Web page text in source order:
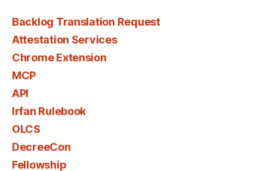
Backlog Translation Request
Attestation Services
Chrome Extension
MCP
API
Irfan Rulebook
OLCS
DecreeCon
Fellowship